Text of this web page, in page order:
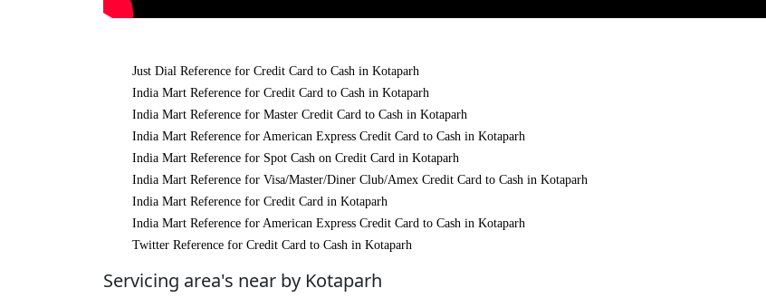
Just Dial Reference for Credit Card to Cash in Kotaparh
India Mart Reference for Credit Card to Cash in Kotaparh
India Mart Reference for Master Credit Card to Cash in Kotaparh
India Mart Reference for American Express Credit Card to Cash in Kotaparh
India Mart Reference for Spot Cash on Credit Card in Kotaparh
India Mart Reference for Visa/Master/Diner Club/Amex Credit Card to Cash in Kotaparh
India Mart Reference for Credit Card in Kotaparh
India Mart Reference for American Express Credit Card to Cash in Kotaparh
Twitter Reference for Credit Card to Cash in Kotaparh
Servicing area's near by Kotaparh